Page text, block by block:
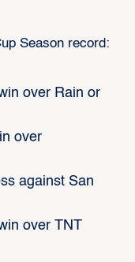
Season record:
over Rain or
over
against San
over TNT